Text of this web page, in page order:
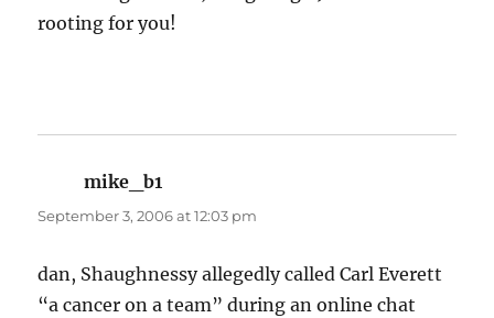
rooting for you!
mike_b1
September 3, 2006 at 12:03 pm
dan, Shaughnessy allegedly called Carl Everett
“a cancer on a team” during an online chat